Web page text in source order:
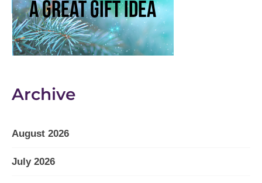
Archive
August 2026
July 2026